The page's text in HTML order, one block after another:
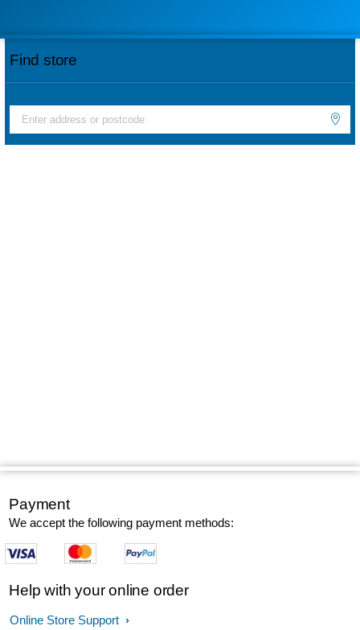
Find store
Payment
We accept the following payment methods:
Help with your online order
Online Store Support